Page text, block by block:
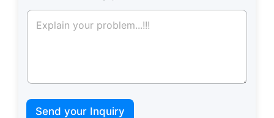
Send your Inquiry